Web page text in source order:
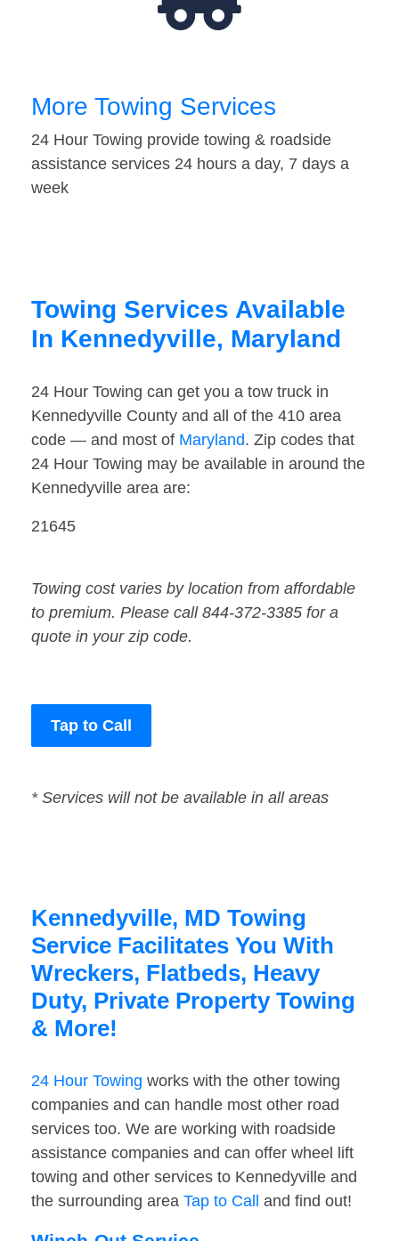
More Towing Services
24 Hour Towing provide towing & roadside
assistance services 24 hours a day, 7 days a
week
Towing Services Available
In Kennedyville, Maryland
24 Hour Towing can get you a tow truck in
Kennedyville County and all of the 410 area
code — and most of Maryland. Zip codes that
24 Hour Towing may be available in around the
Kennedyville area are:
21645
Towing cost varies by location from affordable
to premium. Please call 844-372-3385 for a
quote in your zip code.
Tap to Call
* Services will not be available in all areas
Kennedyville, MD Towing
Service Facilitates You With
Wreckers, Flatbeds, Heavy
Duty, Private Property Towing
& More!
24 Hour Towing works with the other towing
companies and can handle most other road
services too. We are working with roadside
assistance companies and can offer wheel lift
towing and other services to Kennedyville and
the surrounding area Tap to Call and find out!